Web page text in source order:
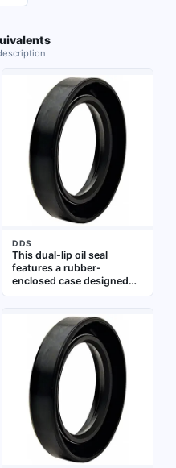
DDS
This dual-lip oil seal
features a rubber-
enclosed case designed
for rough bores where
imperfect. The TCN-type
seal is made of nitrile and
includes a spring-loaded
lip for effective lubricant
retention and contaminant
exclusion. It is suitable for
rotating shaft applications
in industrial gearboxes,
pumps, and motors.
Dimensions: 195 mm inner
diameter, 225 mm outer
diameter, 8.5 mm width